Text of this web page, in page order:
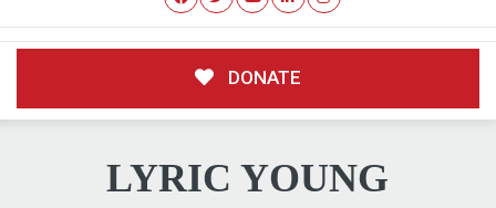
DONATE
LYRIC YOUNG